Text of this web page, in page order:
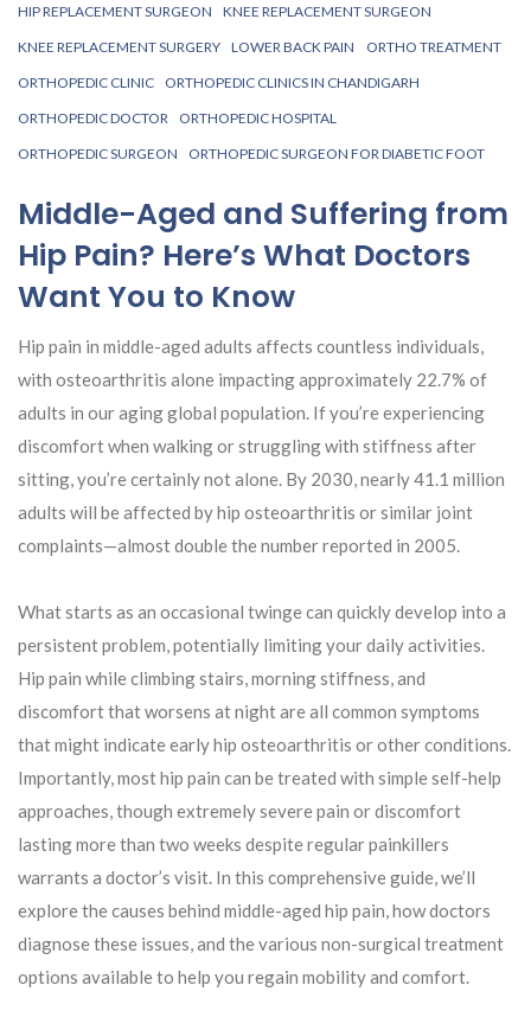
HIP REPLACEMENT SURGEON KNEE REPLACEMENT SURGEON
KNEE REPLACEMENT SURGERY LOWER BACK PAIN ORTHO TREATMENT
ORTHOPEDIC CLINIC ORTHOPEDIC CLINICS IN CHANDIGARH
ORTHOPEDIC DOCTOR ORTHOPEDIC HOSPITAL
ORTHOPEDIC SURGEON ORTHOPEDIC SURGEON FOR DIABETIC FOOT
Middle-Aged and Suffering from
Hip Pain? Here’s What Doctors
Want You to Know
Hip pain in middle-aged adults affects countless individuals,
with osteoarthritis alone impacting approximately 22.7% of
adults in our aging global population. If you’re experiencing
discomfort when walking or struggling with stiffness after
sitting, you’re certainly not alone. By 2030, nearly 41.1 million
adults will be affected by hip osteoarthritis or similar joint
complaints—almost double the number reported in 2005.
What starts as an occasional twinge can quickly develop into a
persistent problem, potentially limiting your daily activities.
Hip pain while climbing stairs, morning stiffness, and
discomfort that worsens at night are all common symptoms
that might indicate early hip osteoarthritis or other conditions.
Importantly, most hip pain can be treated with simple self-help
approaches, though extremely severe pain or discomfort
lasting more than two weeks despite regular painkillers
warrants a doctor’s visit. In this comprehensive guide, we’ll
explore the causes behind middle-aged hip pain, how doctors
diagnose these issues, and the various non-surgical treatment
options available to help you regain mobility and comfort.